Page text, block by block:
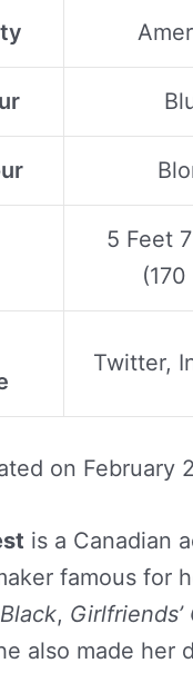
5 Feet
(170
Twitter,
on February
is a Canadian
famous for
,
also made her